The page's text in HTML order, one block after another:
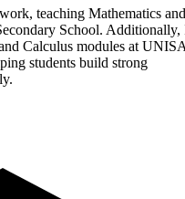
teaching Mathematics and
School. Additionally,
Calculus modules at
students build strong